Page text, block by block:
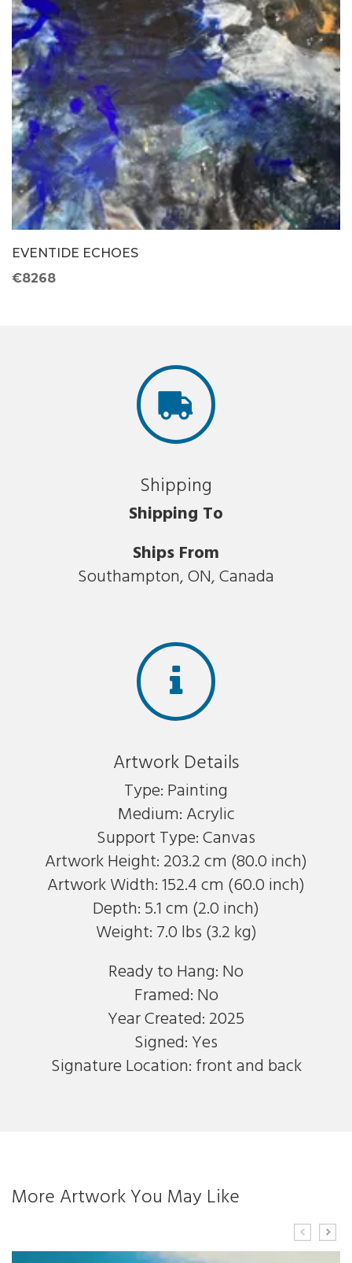
EVENTIDE ECHOES
€8268
Shipping
Shipping To
Ships From
Southampton, ON, Canada
Artwork Details
Type: Painting
Medium: Acrylic
Support Type: Canvas
Artwork Height: 203.2 cm (80.0 inch)
Artwork Width: 152.4 cm (60.0 inch)
Depth: 5.1 cm (2.0 inch)
Weight: 7.0 lbs (3.2 kg)
Ready to Hang: No
Framed: No
Year Created: 2025
Signed: Yes
Signature Location: front and back
More Artwork You May Like